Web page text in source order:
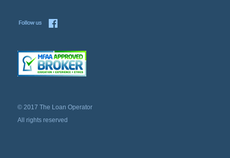
© 2017 The Loan Operator
All rights reserved